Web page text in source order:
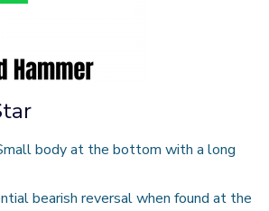
body at the bottom with a long
bearish reversal when found at the